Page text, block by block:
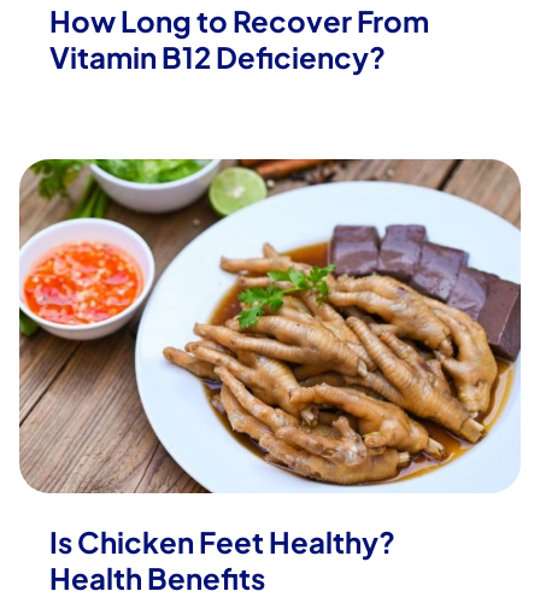
How Long to Recover From
Vitamin B12 Deficiency?
Is Chicken Feet Healthy?
Health Benefits